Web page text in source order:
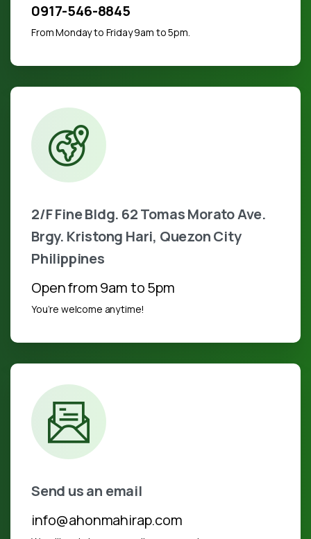
0917-546-8845
From Monday to Friday 9am to 5pm.
2/F Fine Bldg. 62 Tomas Morato Ave.
Brgy. Kristong Hari, Quezon City
Philippines
Open from 9am to 5pm
You’re welcome anytime!
Send us an email
info@ahonmahirap.com